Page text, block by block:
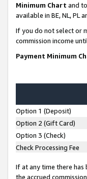
Minimum Chart and
available in BE, NL, PL
If you do not select or
commission income
Payment Minimum
Option 1 (Deposit)
Option 2 (Gift Card)
Option 3 (Check)
Check Processing Fee
If at any time there
the accrued